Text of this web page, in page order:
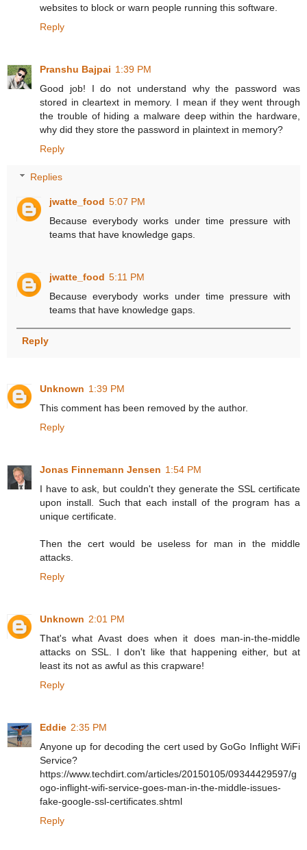
websites to block or warn people running this software.
Reply
Pranshu Bajpai 1:39 PM
Good job! I do not understand why the password was
stored in cleartext in memory. I mean if they went through
the trouble of hiding a malware deep within the hardware,
why did they store the password in plaintext in memory?
Reply
Replies
jwatte_food 5:07 PM
Because everybody works under time pressure with
teams that have knowledge gaps.
jwatte_food 5:11 PM
Because everybody works under time pressure with
teams that have knowledge gaps.
Reply
Unknown 1:39 PM
This comment has been removed by the author.
Reply
Jonas Finnemann Jensen 1:54 PM
I have to ask, but couldn't they generate the SSL certificate
upon install. Such that each install of the program has a
unique certificate.
Then the cert would be useless for man in the middle
attacks.
Reply
Unknown 2:01 PM
That's what Avast does when it does man-in-the-middle
attacks on SSL. I don't like that happening either, but at
least its not as awful as this crapware!
Reply
Eddie 2:35 PM
Anyone up for decoding the cert used by GoGo Inflight WiFi
Service?
https://www.techdirt.com/articles/20150105/09344429597/g
ogo-inflight-wifi-service-goes-man-in-the-middle-issues-
fake-google-ssl-certificates.shtml
Reply